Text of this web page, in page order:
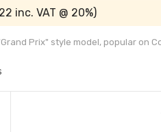
inc. VAT @ 20%)
Prix" style model, popular on